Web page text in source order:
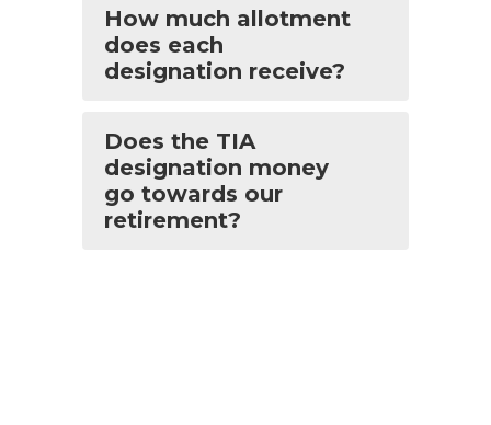
How much allotment
does each
designation receive?
Does the TIA
designation money
go towards our
retirement?